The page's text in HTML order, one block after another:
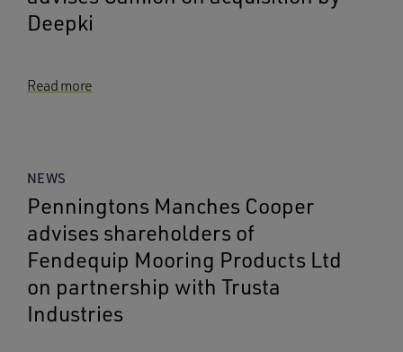
Deepki
Read more
NEWS
Penningtons Manches Cooper
advises shareholders of
Fendequip Mooring Products Ltd
on partnership with Trusta
Industries